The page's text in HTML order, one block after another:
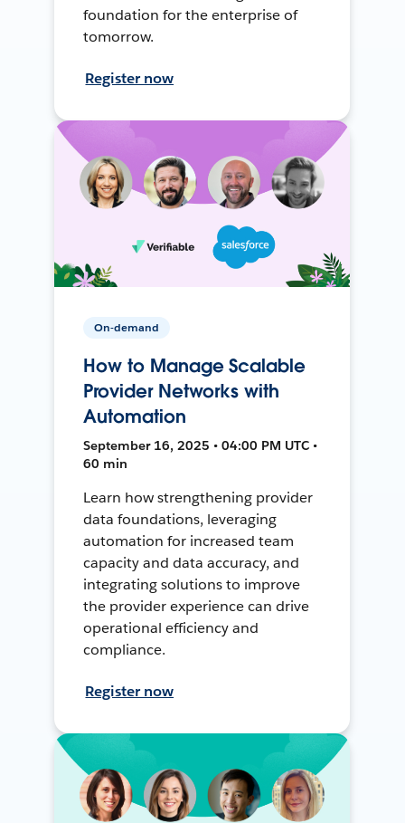
foundation for the enterprise of
tomorrow.
Register now
On-demand
How to Manage Scalable
Provider Networks with
Automation
September 16, 2025 • 04:00 PM UTC •
60 min
Learn how strengthening provider
data foundations, leveraging
automation for increased team
capacity and data accuracy, and
integrating solutions to improve
the provider experience can drive
operational efficiency and
compliance.
Register now